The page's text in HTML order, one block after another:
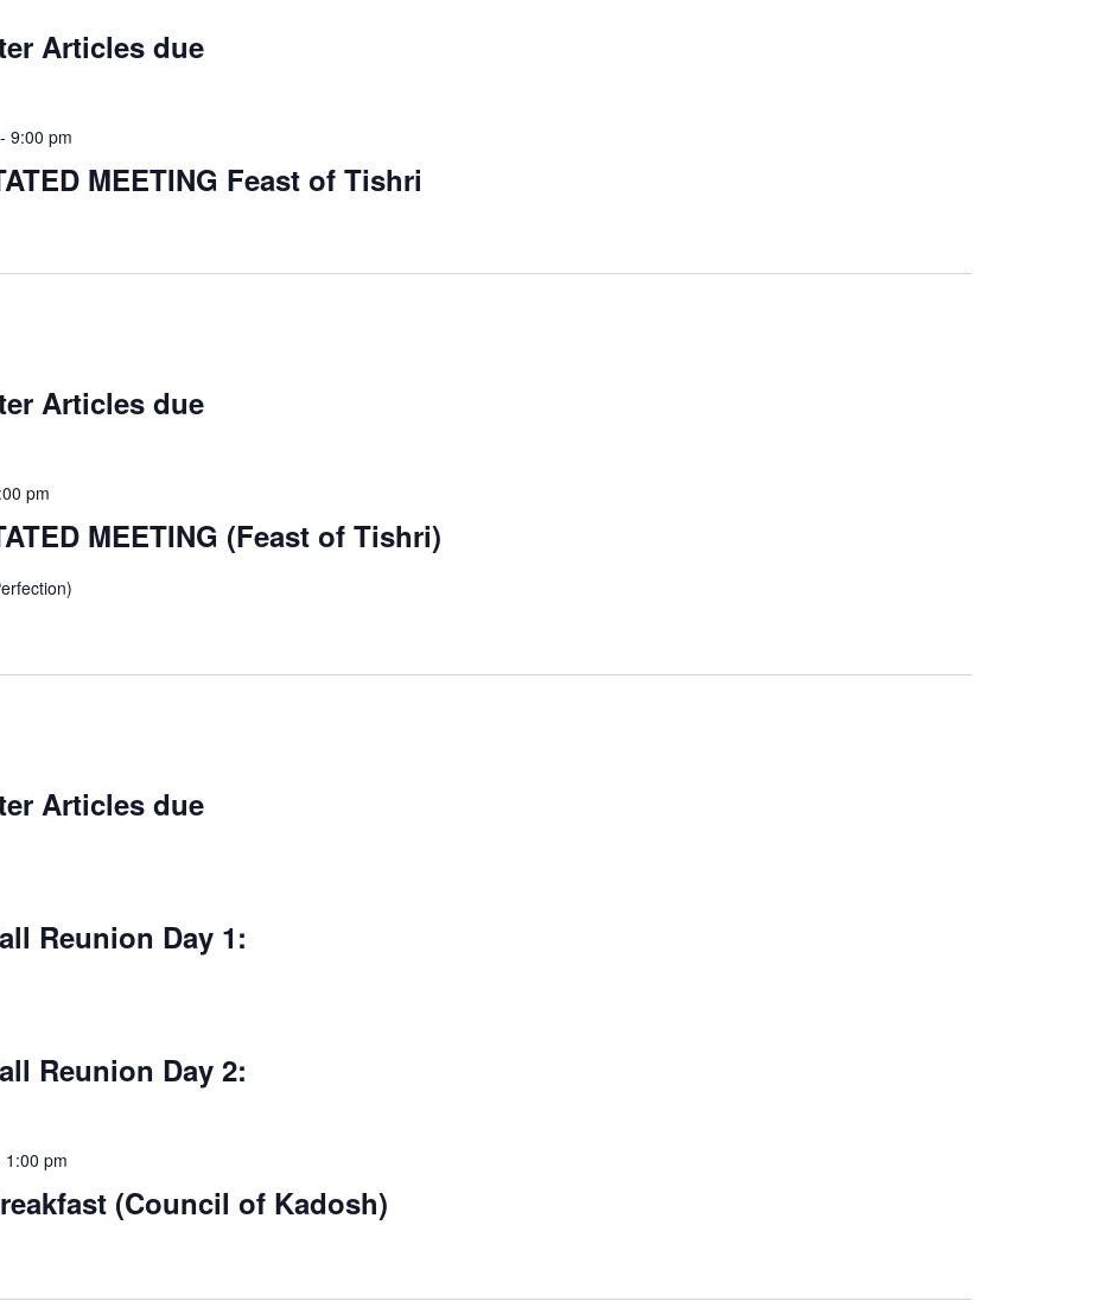
Articles due
MEETING Feast of Tishri
-9:00 pm
Articles due
MEETING (Feast of Tishri)
pm
Articles due
Reunion Day 1:
Reunion Day 2:
(Council of Kadosh)
1:00 pm